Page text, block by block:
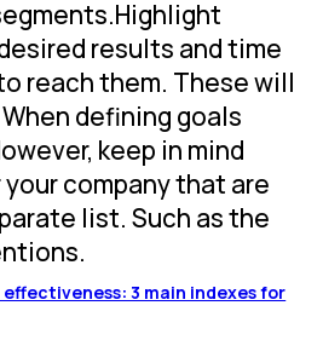
results and time
reach them. These will
defining goals
keep in mind
company that are
list. Such as the
3 main indexes for